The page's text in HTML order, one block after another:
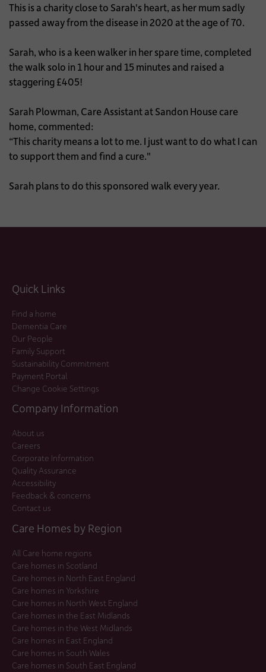
This is a charity close to Sarah's heart, as her mum sadly
passed away from the disease in 2020 at the age of 70.
Sarah, who is a keen walker in her spare time, completed
the walk solo in 1 hour and 15 minutes and raised a
staggering £405!
Sarah Plowman, Care Assistant at Sandon House care
home, commented:
“This charity means a lot to me. I just want to do what I can
to support them and find a cure."
Sarah plans to do this sponsored walk every year.
Quick Links
Find a home
Dementia Care
Our People
Family Support
Sustainability Commitment
Payment Portal
Change Cookie Settings
Company Information
About us
Careers
Corporate Information
Quality Assurance
Accessibility
Feedback & concerns
Contact us
Care Homes by Region
All Care home regions
Care homes in Scotland
Care homes in North East England
Care homes in Yorkshire
Care homes in North West England
Care homes in the East Midlands
Care homes in the West Midlands
Care homes in East England
Care homes in South Wales
Care homes in South East England